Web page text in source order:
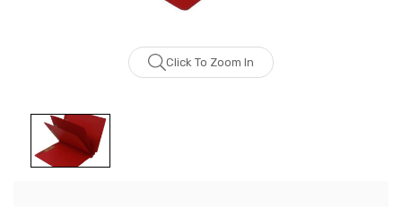
Click To Zoom In